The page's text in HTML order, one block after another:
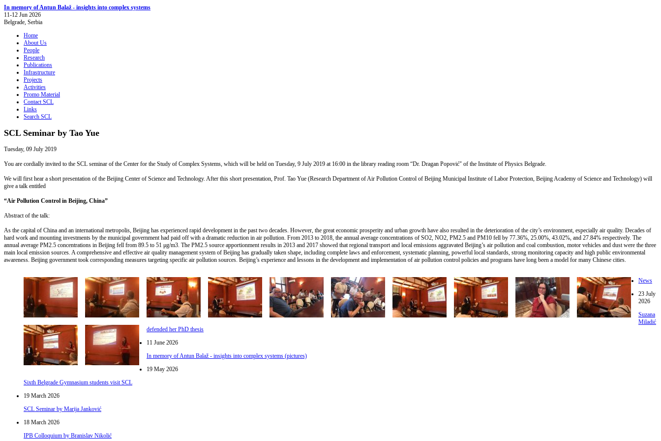
In memory of Antun Balaž - insights into complex systems
11-12 Jun 2026
Belgrade, Serbia
Home
About Us
People
Research
Publications
Infrastructure
Projects
Activities
Promo Material
Contact SCL
Links
Search SCL
SCL Seminar by Tao Yue
Tuesday, 09 July 2019
You are cordially invited to the SCL seminar of the Center for the Study of Complex Systems, which will be held on Tuesday, 9 July 2019 at 16:00 in the library reading room “Dr. Dragan Popović" of the Institute of Physics Belgrade.
We will first hear a short presentation of the Beijing Center of Science and Technology. After this short presentation, Prof. Tao Yue (Research Department of Air Pollution Control of Beijing Municipal Institute of Labor Protection, Beijing Academy of Science and Technology) will
give a talk entitled
“Air Pollution Control in Beijing, China”
Abstract of the talk:
As the capital of China and an international metropolis, Beijing has experienced rapid development in the past two decades. However, the great economic prosperity and urban growth have also resulted in the deterioration of the city’s environment, especially air quality. Decades of
hard work and mounting investments by the municipal government had paid off with a dramatic reduction in air pollution. From 2013 to 2018, the annual average concentrations of SO2, NO2, PM2.5 and PM10 fell by 77.36%, 25.00%, 43.02%, and 27.84% respectively. The
annual average PM2.5 concentrations in Beijing fell from 89.5 to 51 μg/m3. The PM2.5 source apportionment results in 2013 and 2017 showed that regional transport and local emissions aggravated Beijing’s air pollution and coal combustion, motor vehicles and dust were the three
main local emission sources. A comprehensive and effective air quality management system of Beijing has gradually taken shape, including complete laws and enforcement, systematic planning, powerful local standards, strong monitoring capacity and high public environmental
awareness. Beijing government took corresponding measures targeting specific air pollution sources. Beijing’s experience and lessons in the development and implementation of air pollution control policies and programs have long been a model for many Chinese cities.
News
23 July
2026
Suzana
Miladić
defended her PhD thesis
11 June 2026
In memory of Antun Balaž - insights into complex systems (pictures)
19 May 2026
Sixth Belgrade Gymnasium students visit SCL
19 March 2026
SCL Seminar by Marija Janković
18 March 2026
IPB Colloquium by Branislav Nikolić